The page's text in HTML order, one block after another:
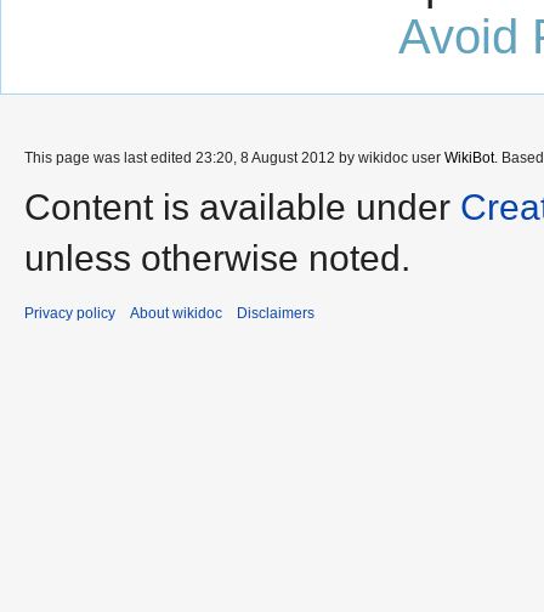
Avoid
This page was last edited 23:20, 8 August 2012 by wikidoc user WikiBot.
Content is available under
unless otherwise noted.
Privacy policy About wikidoc Disclaimers